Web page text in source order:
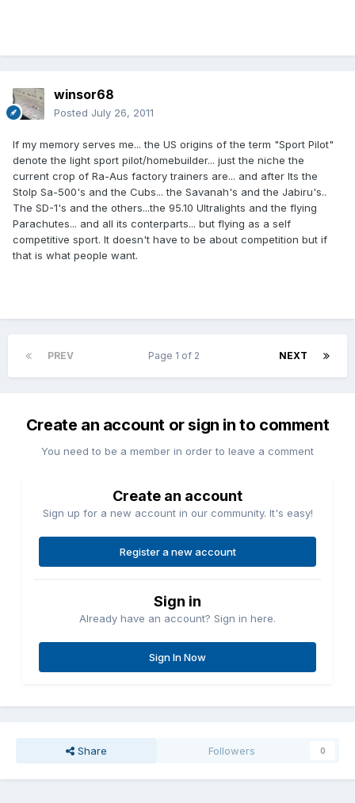
winsor68
Posted July 26, 2011
If my memory serves me... the US origins of the term "Sport Pilot"
denote the light sport pilot/homebuilder... just the niche the
current crop of Ra-Aus factory trainers are... and after Its the
Stolp Sa-500's and the Cubs... the Savanah's and the Jabiru's..
The SD-1's and the others...the 95.10 Ultralights and the flying
Parachutes... and all its conterparts... but flying as a self
competitive sport. It doesn't have to be about competition but if
that is what people want.
PREV NEXT
Page 1 of 2
Create an account or sign in to comment
You need to be a member in order to leave a comment
Create an account
Sign up for a new account in our community. It's easy!
Register a new account
Sign in
Already have an account? Sign in here.
Sign In Now
Share Followers 0